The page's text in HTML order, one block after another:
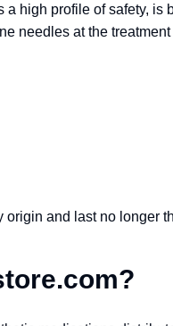
high profile of safety, is
needles at the treatment
and last no longer